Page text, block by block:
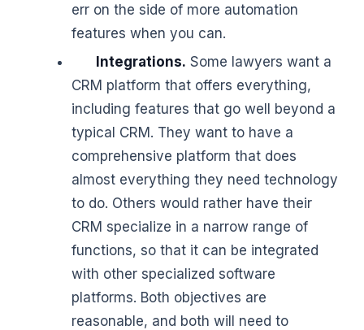
err on the side of more automation
features when you can.
Integrations. Some lawyers want a
CRM platform that offers everything,
including features that go well beyond a
typical CRM. They want to have a
comprehensive platform that does
almost everything they need technology
to do. Others would rather have their
CRM specialize in a narrow range of
functions, so that it can be integrated
with other specialized software
platforms. Both objectives are
reasonable, and both will need to